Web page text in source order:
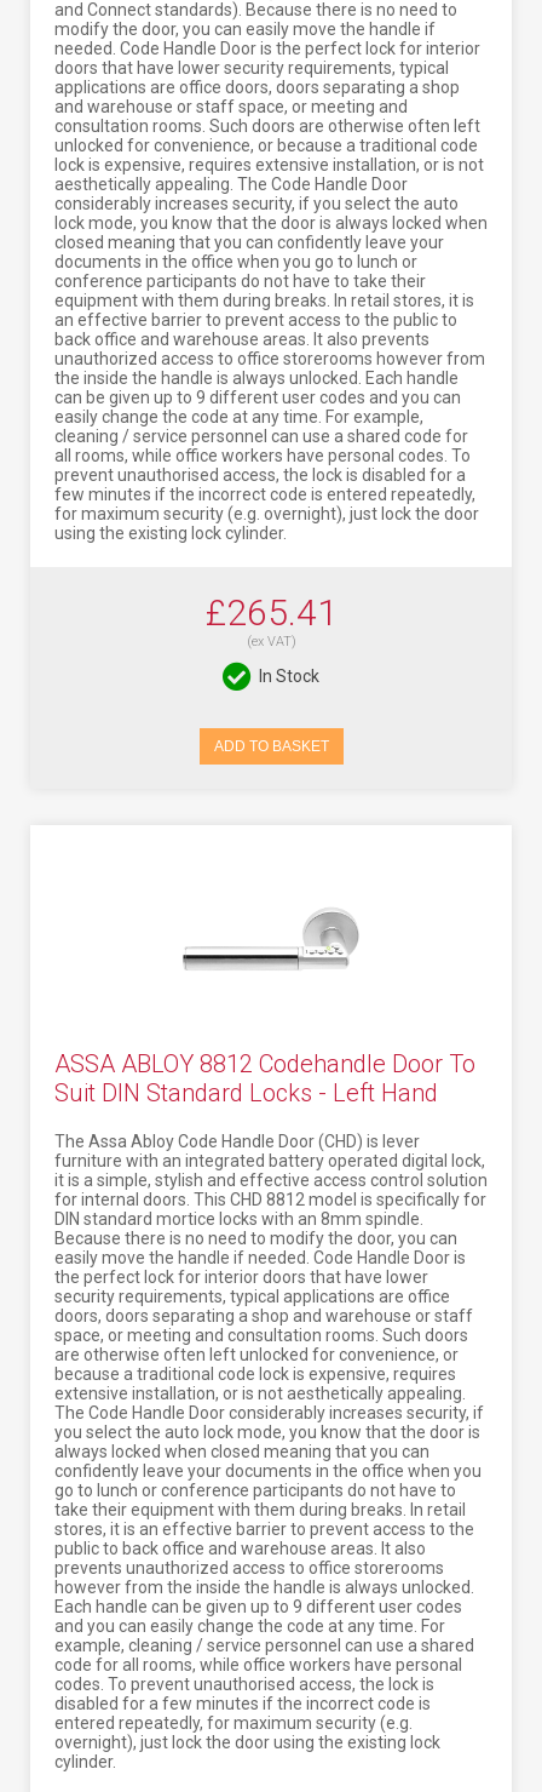
and Connect standards). Because there is no need to
modify the door, you can easily move the handle if
needed. Code Handle Door is the perfect lock for interior
doors that have lower security requirements, typical
applications are office doors, doors separating a shop
and warehouse or staff space, or meeting and
consultation rooms. Such doors are otherwise often left
unlocked for convenience, or because a traditional code
lock is expensive, requires extensive installation, or is not
aesthetically appealing. The Code Handle Door
considerably increases security, if you select the auto
lock mode, you know that the door is always locked when
closed meaning that you can confidently leave your
documents in the office when you go to lunch or
conference participants do not have to take their
equipment with them during breaks. In retail stores, it is
an effective barrier to prevent access to the public to
back office and warehouse areas. It also prevents
unauthorized access to office storerooms however from
the inside the handle is always unlocked. Each handle
can be given up to 9 different user codes and you can
easily change the code at any time. For example,
cleaning / service personnel can use a shared code for
all rooms, while office workers have personal codes. To
prevent unauthorised access, the lock is disabled for a
few minutes if the incorrect code is entered repeatedly,
for maximum security (e.g. overnight), just lock the door
using the existing lock cylinder.
£265.41
(ex VAT)
In Stock
ADD TO BASKET
ASSA ABLOY 8812 Codehandle Door To
Suit DIN Standard Locks - Left Hand
The Assa Abloy Code Handle Door (CHD) is lever
furniture with an integrated battery operated digital lock,
it is a simple, stylish and effective access control solution
for internal doors. This CHD 8812 model is specifically for
DIN standard mortice locks with an 8mm spindle.
Because there is no need to modify the door, you can
easily move the handle if needed. Code Handle Door is
the perfect lock for interior doors that have lower
security requirements, typical applications are office
doors, doors separating a shop and warehouse or staff
space, or meeting and consultation rooms. Such doors
are otherwise often left unlocked for convenience, or
because a traditional code lock is expensive, requires
extensive installation, or is not aesthetically appealing.
The Code Handle Door considerably increases security, if
you select the auto lock mode, you know that the door is
always locked when closed meaning that you can
confidently leave your documents in the office when you
go to lunch or conference participants do not have to
take their equipment with them during breaks. In retail
stores, it is an effective barrier to prevent access to the
public to back office and warehouse areas. It also
prevents unauthorized access to office storerooms
however from the inside the handle is always unlocked.
Each handle can be given up to 9 different user codes
and you can easily change the code at any time. For
example, cleaning / service personnel can use a shared
code for all rooms, while office workers have personal
codes. To prevent unauthorised access, the lock is
disabled for a few minutes if the incorrect code is
entered repeatedly, for maximum security (e.g.
overnight), just lock the door using the existing lock
cylinder.